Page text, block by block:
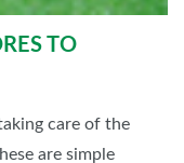
TO
care of the
are simple